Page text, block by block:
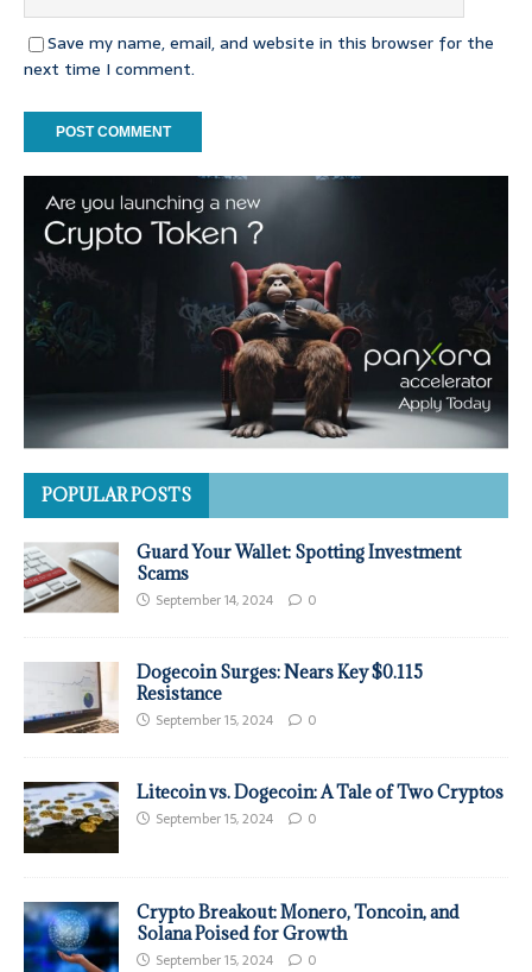
Save my name, email, and website in this browser for the
next time I comment.
POPULAR POSTS
Guard Your Wallet: Spotting Investment
Scams
September 14, 2024 0
Dogecoin Surges: Nears Key $0.115
Resistance
September 15, 2024 0
Litecoin vs. Dogecoin: A Tale of Two Cryptos
September 15, 2024 0
Crypto Breakout: Monero, Toncoin, and
Solana Poised for Growth
September 15, 2024 0